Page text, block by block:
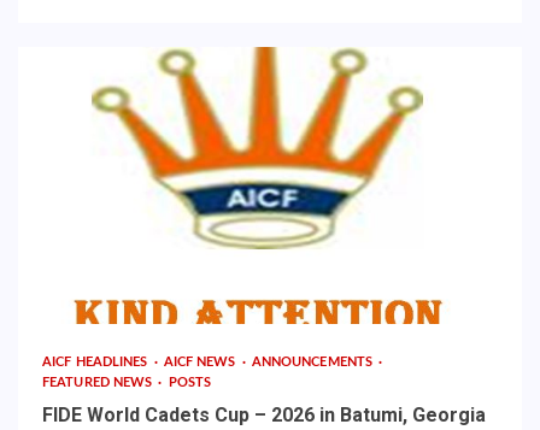
AICF HEADLINES AICF NEWS
ANNOUNCEMENTS
FEATURED NEWS
POSTS
FIDE World Cadets Cup – 2026 in Batumi, Georgia